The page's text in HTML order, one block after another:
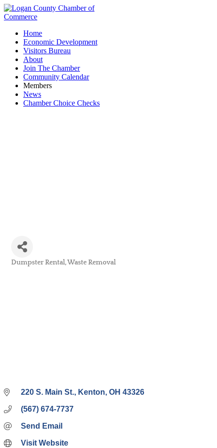
Home
Economic Development
Visitors Bureau
About
Join The Chamber
Community Calendar
Members
News
Chamber Choice Checks
Dumpster Rental Waste Removal
220 S. Main St. Kenton OH 43326
(567) 674-7737
Send Email
Visit Website